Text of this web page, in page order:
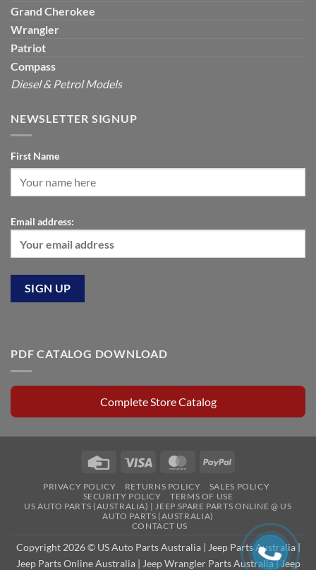
Grand Cherokee
Wrangler
Patriot
Compass
Diesel & Petrol Models
NEWSLETTER SIGNUP
First Name
Email address:
PDF CATALOG DOWNLOAD
Complete Store Catalog
Credit
Visa MasterCardPayPal
PRIVACY POLICY RETURNS POLICY
SALES POLICY
SECURITY POLICY
TERMS OF USE
US AUTO PARTS (AUSTRALIA) | JEEP SPARE PARTS ONLINE @ US
AUTO PARTS (AUSTRALIA)
CONTACT US
Copyright 2026 © US Auto Parts Australia | Jeep Parts Australia|
Jeep Parts Online Australia| Jeep Wrangler Parts Australia|Jeep